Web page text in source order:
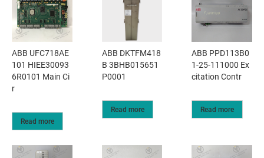
ABB UFC718AE
101 HIEE30093
6R0101 Main Ci
r
Read more
ABB DKTFM418
B 3BHB015651
P0001
Read more
ABB PPD113B0
1-25-111000 Ex
citation Contr
Read more